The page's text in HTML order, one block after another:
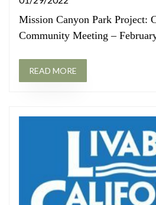
Mission Canyon Park Project: CEQA/MND
Community Meeting –
READ MORE